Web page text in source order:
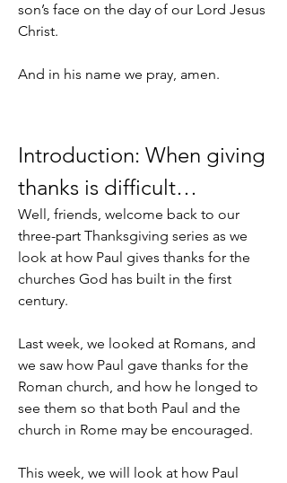
son’s face on the day of our Lord Jesus
Christ.
And in his name we pray, amen.
Introduction: When giving
thanks is difficult…
Well, friends, welcome back to our
three-part Thanksgiving series as we
look at how Paul gives thanks for the
churches God has built in the first
century.
Last week, we looked at Romans, and
we saw how Paul gave thanks for the
Roman church, and how he longed to
see them so that both Paul and the
church in Rome may be encouraged.
This week, we will look at how Paul